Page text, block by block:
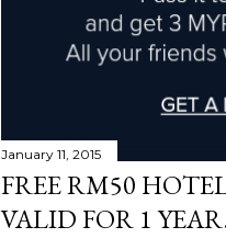
January 11, 2015
FREE RM50
VALID FOR 1